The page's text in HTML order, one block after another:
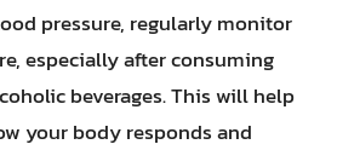
pressure, regularly monitor
especially after consuming
beverages. This will help
your body responds and